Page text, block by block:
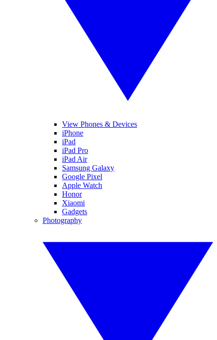
View Phones & Devices
iPhone
iPad
iPad Pro
iPad Air
Samsung Galaxy
Google Pixel
Apple Watch
Honor
Xiaomi
Gadgets
Photography